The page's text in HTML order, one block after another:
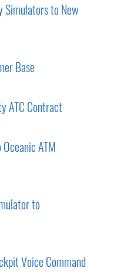
Simulators to New
Base
ATC Contract
ATM
to
Voice Command